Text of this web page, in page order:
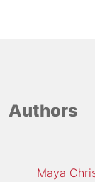
Authors
Maya